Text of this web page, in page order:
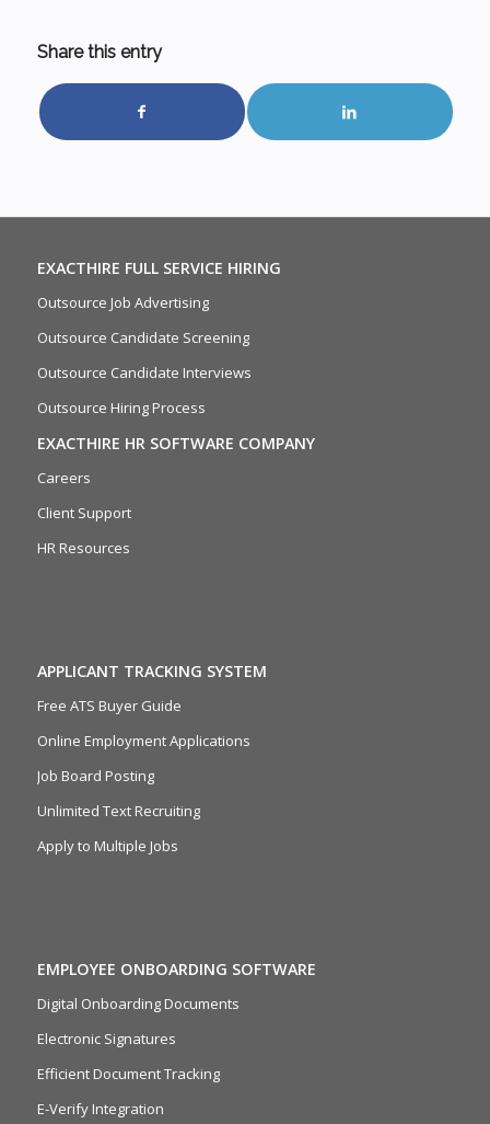
Share this entry
EXACTHIRE FULL SERVICE HIRING
Outsource Job Advertising
Outsource Candidate Screening
Outsource Candidate Interviews
Outsource Hiring Process
EXACTHIRE HR SOFTWARE COMPANY
Careers
Client Support
HR Resources
APPLICANT TRACKING SYSTEM
Free ATS Buyer Guide
Online Employment Applications
Job Board Posting
Unlimited Text Recruiting
Apply to Multiple Jobs
EMPLOYEE ONBOARDING SOFTWARE
Digital Onboarding Documents
Electronic Signatures
Efficient Document Tracking
E-Verify Integration